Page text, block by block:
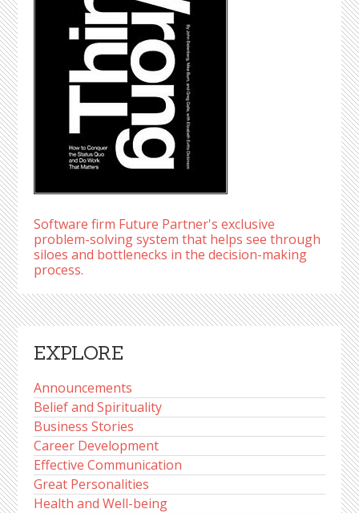
Software firm Future Partner's exclusive
problem-solving system that helps see through
siloes and bottlenecks in the decision-making
process.
EXPLORE
Announcements
Belief and Spirituality
Business Stories
Career Development
Effective Communication
Great Personalities
Health and Well-being